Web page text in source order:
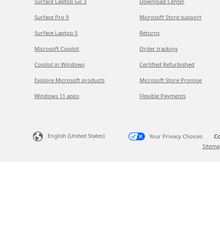
Surface Pro 9
Surface Laptop 5
Microsoft Copilot
Copilot in Windows
Explore Microsoft products
Windows 11 apps
Microsoft Store support
Returns
Order tracking
Certified Refurbished
Microsoft Store Promise
Flexible Payments
English (United States) Your Privacy Choices